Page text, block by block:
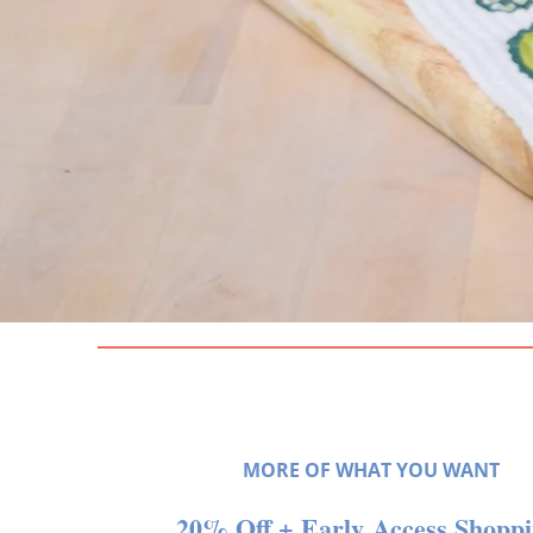
MORE OF WHAT YOU WANT